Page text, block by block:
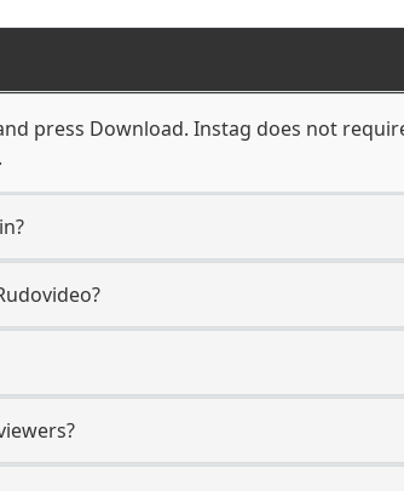
press Download. Instag does not